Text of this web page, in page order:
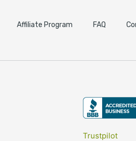
Affiliate Program FAQ
Trustpilot